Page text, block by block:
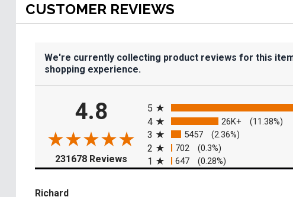
CUSTOMER REVIEWS
We're currently collecting product reviews for this
shopping experience.
4.8
231678 Reviews (opens in a new tab)
5
4 26K+ (11.38%)
3 5457 (2.36%)
2 702 (0.3%)
1 647 (0.28%)
Richard